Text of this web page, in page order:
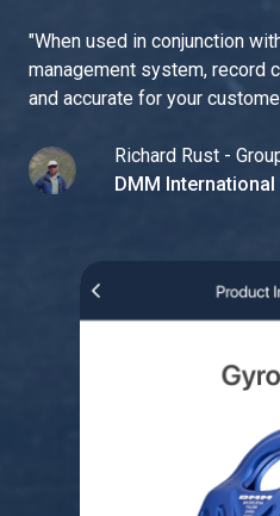
"When used in conjunction
management system, record
and accurate for your
Richard Rust -
DMM International